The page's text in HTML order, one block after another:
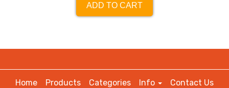
ADD TO CART
Home Products Categories Info
Contact Us